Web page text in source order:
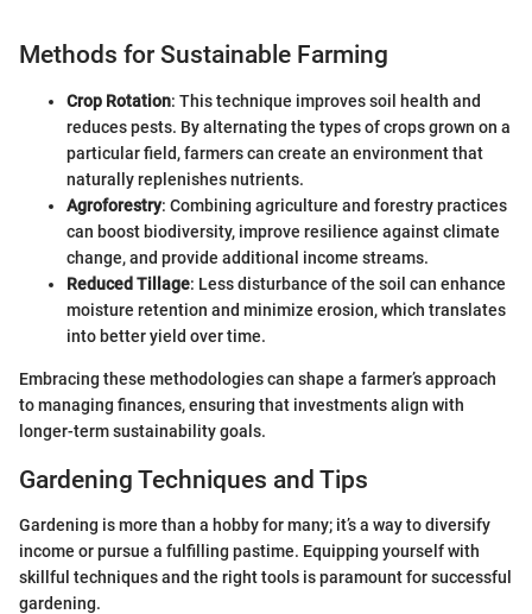
Methods for Sustainable Farming
Crop Rotation: This technique improves soil health and
reduces pests. By alternating the types of crops grown on a
particular field, farmers can create an environment that
naturally replenishes nutrients.
Agroforestry: Combining agriculture and forestry practices
can boost biodiversity, improve resilience against climate
change, and provide additional income streams.
Reduced Tillage: Less disturbance of the soil can enhance
moisture retention and minimize erosion, which translates
into better yield over time.
Embracing these methodologies can shape a farmer’s approach
to managing finances, ensuring that investments align with
longer-term sustainability goals.
Gardening Techniques and Tips
Gardening is more than a hobby for many; it’s a way to diversify
income or pursue a fulfilling pastime. Equipping yourself with
skillful techniques and the right tools is paramount for successful
gardening.